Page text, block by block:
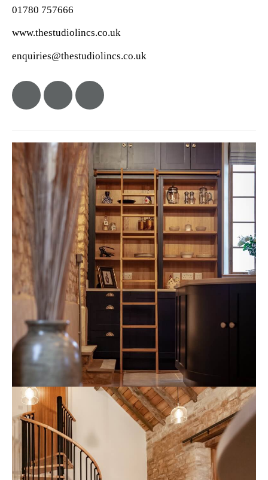
01780 757666
www.thestudiolincs.co.uk
enquiries@thestudiolincs.co.uk